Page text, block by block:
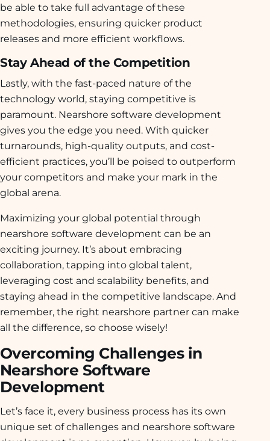
be able to take full advantage of these
methodologies, ensuring quicker product
releases and more efficient workflows.
Stay Ahead of the Competition
Lastly, with the fast-paced nature of the
technology world, staying competitive is
paramount. Nearshore software development
gives you the edge you need. With quicker
turnarounds, high-quality outputs, and cost-
efficient practices, you’ll be poised to outperform
your competitors and make your mark in the
global arena.
Maximizing your global potential through
nearshore software development can be an
exciting journey. It’s about embracing
collaboration, tapping into global talent,
leveraging cost and scalability benefits, and
staying ahead in the competitive landscape. And
remember, the right nearshore partner can make
all the difference, so choose wisely!
Overcoming Challenges in
Nearshore Software
Development
Let’s face it, every business process has its own
unique set of challenges and nearshore software